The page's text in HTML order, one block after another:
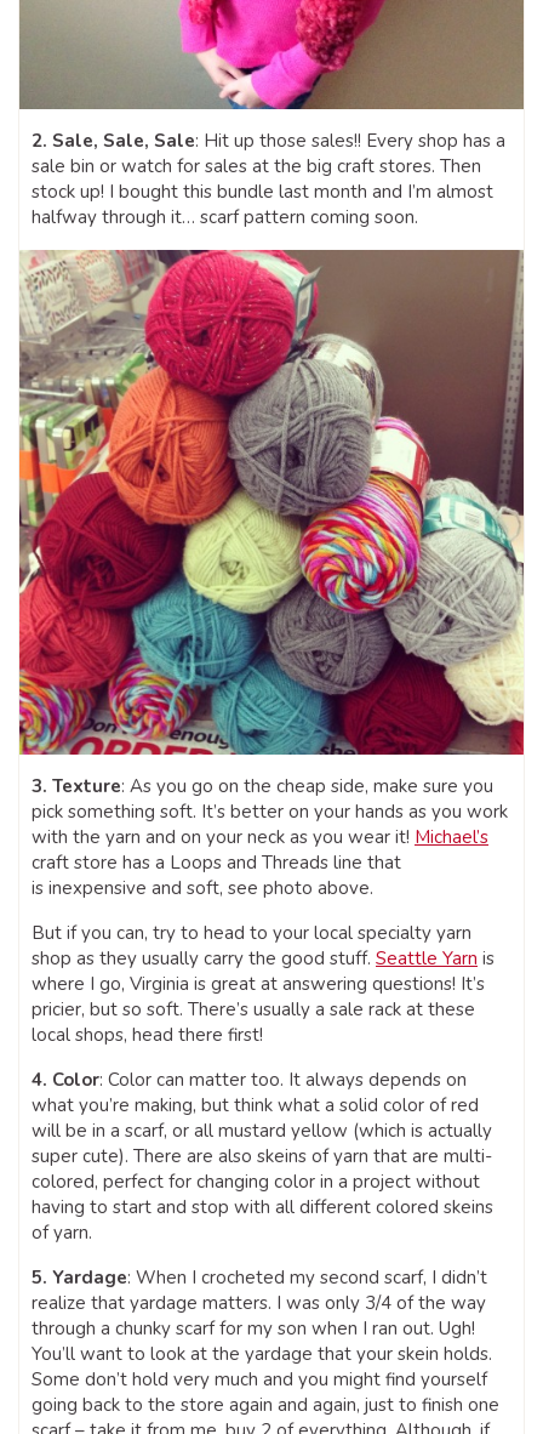
2. Sale, Sale, Sale: Hit up those sales!! Every shop has a
sale bin or watch for sales at the big craft stores. Then
stock up! I bought this bundle last month and I’m almost
halfway through it… scarf pattern coming soon.
3. Texture: As you go on the cheap side, make sure you
pick something soft. It’s better on your hands as you work
with the yarn and on your neck as you wear it! Michael’s
craft store has a Loops and Threads line that
is inexpensive and soft, see photo above.
But if you can, try to head to your local specialty yarn
shop as they usually carry the good stuff. Seattle Yarn is
where I go, Virginia is great at answering questions! It’s
pricier, but so soft. There’s usually a sale rack at these
local shops, head there first!
4. Color: Color can matter too. It always depends on
what you’re making, but think what a solid color of red
will be in a scarf, or all mustard yellow (which is actually
super cute). There are also skeins of yarn that are multi-
colored, perfect for changing color in a project without
having to start and stop with all different colored skeins
of yarn.
5. Yardage: When I crocheted my second scarf, I didn’t
realize that yardage matters. I was only 3/4 of the way
through a chunky scarf for my son when I ran out. Ugh!
You’ll want to look at the yardage that your skein holds.
Some don’t hold very much and you might find yourself
going back to the store again and again, just to finish one